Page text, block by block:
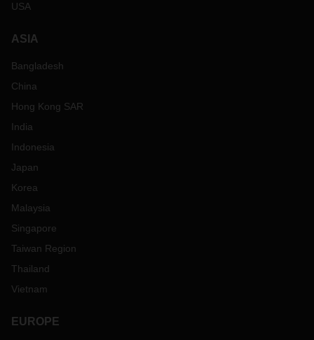
USA
ASIA
Bangladesh
China
Hong Kong SAR
India
Indonesia
Japan
Korea
Malaysia
Singapore
Taiwan Region
Thailand
Vietnam
EUROPE